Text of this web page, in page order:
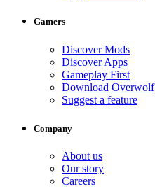
Gamers
Discover Mods
Discover Apps
Gameplay First
Download Overwolf
Suggest a feature
Company
About us
Our story
Careers